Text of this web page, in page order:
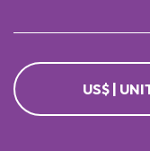
US$ |